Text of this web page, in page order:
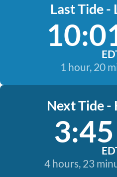
Last Tide -
1 hour, 20
Next Tide -
4 hours, 23